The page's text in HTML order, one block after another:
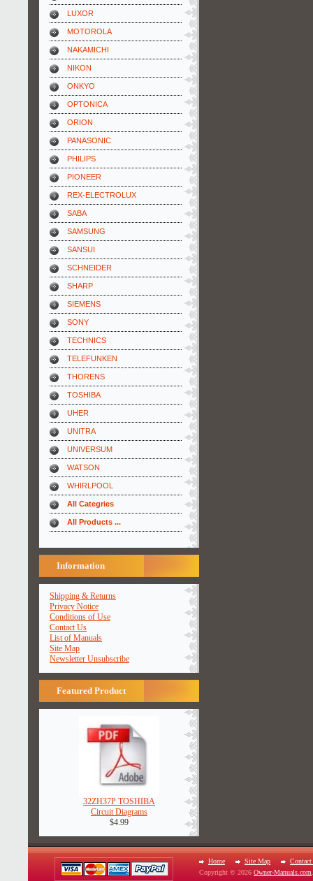
LUXOR
MOTOROLA
NAKAMICHI
NIKON
ONKYO
OPTONICA
ORION
PANASONIC
PHILIPS
PIONEER
REX-ELECTROLUX
SABA
SAMSUNG
SANSUI
SCHNEIDER
SHARP
SIEMENS
SONY
TECHNICS
TELEFUNKEN
THORENS
TOSHIBA
UHER
UNITRA
UNIVERSUM
WATSON
WHIRLPOOL
All Categries
All Products ...
Information
Shipping & Returns
Privacy Notice
Conditions of Use
Contact Us
List of Manuals
Site Map
Newsletter Unsubscribe
Featured Product
32ZH37P TOSHIBA
Circuit Diagrams
$4.99
Home Site Map
Contact
Copyright © 2026 Owner-Manuals.com